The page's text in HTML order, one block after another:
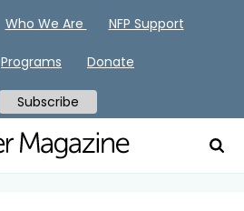
Who We Are NFP Support
Programs Donate
Subscribe